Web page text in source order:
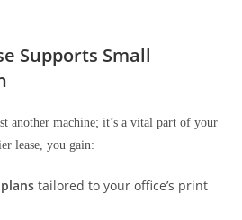
Supports Small
another machine; it’s a vital part of your
lease, you gain:
tailored to your office’s print